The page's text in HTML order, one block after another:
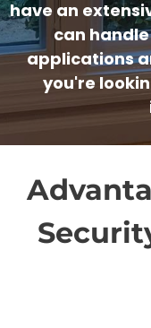
have an
can
applications
you're